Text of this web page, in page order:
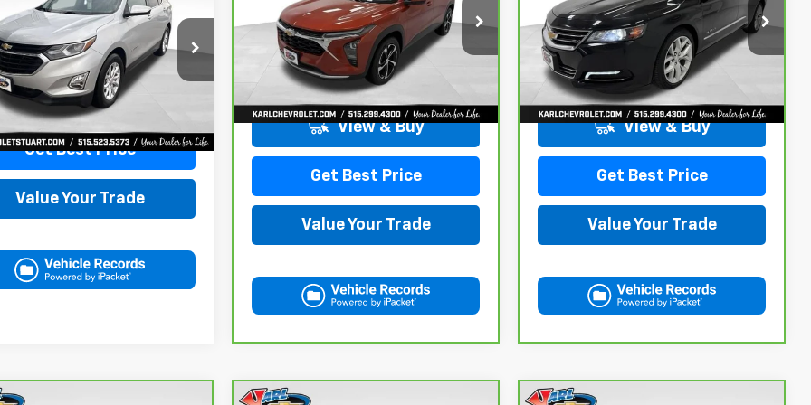
LT
Stock:62167A
1XR26
mi
KARL PRICE
More
Get Best Price
Value Your Trade
VIN:KL77LHE29RC089462 Stock:
40145A
Model:1TU58
115,441 mi
More
View & Buy
Get Best Price
Value Your Trade
VIN: 2G1105S30K9138566 Stock: 41754A
Model:1GZ69
100,235 mi Ext.
More
View & Buy
Get Best Price
Value Your Trade